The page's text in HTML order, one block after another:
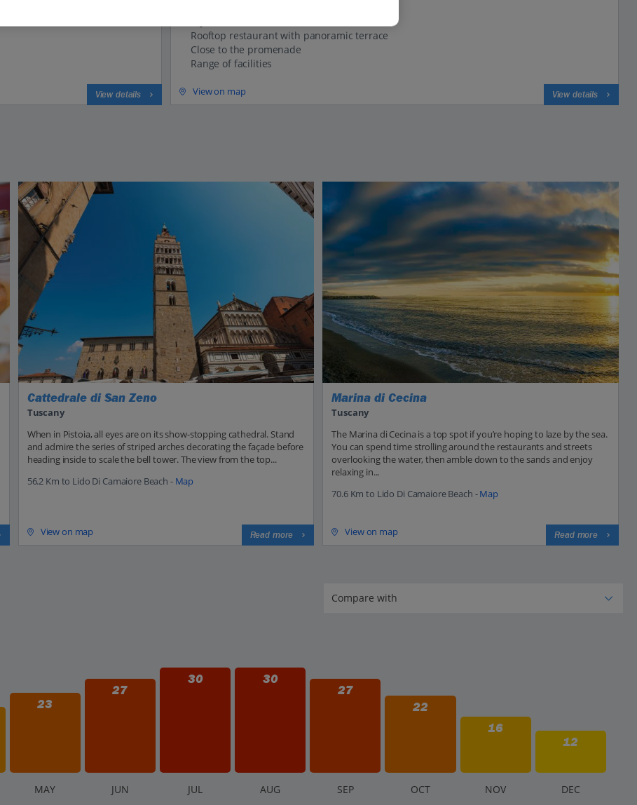
View details
Rooftop restaurant with panoramic terrace
Close to the promenade
Range of facilities
View on map View details
Cattedrale di San Zeno
Tuscany
When in Pistoia, all eyes are on its show-stopping cathedral. Stand
and admire the series of striped arches decorating the façade before
heading inside to scale the bell tower. The view from the top...
56.2 Km to Lido Di Camaiore Beach - Map
View on map Read more
Marina di Cecina
Tuscany
The Marina di Cecina is a top spot if you’re hoping to laze by the sea.
You can spend time strolling around the restaurants and streets
overlooking the water, then amble down to the sands and enjoy
relaxing in...
70.6 Km to Lido Di Camaiore Beach -Map
View on map Read more
23
27
30 30
27
22
16
12
MAY JUN JUL AUG SEP OCT NOV DEC